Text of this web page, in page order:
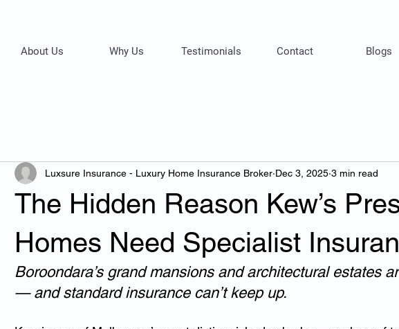
About Us Why Us Testimonials Contact Blogs
The Hidden Reason Kew’s
Homes Need Specialist
Luxsure Insurance - Luxury Home Insurance Broker Dec 3, 2025 3 min read
Boroondara’s grand mansions and architectural estates
— and standard insurance can’t keep up.